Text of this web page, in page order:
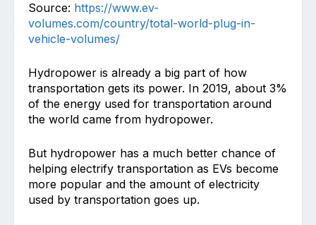
Source: https://www.ev-
volumes.com/country/total-world-plug-in-
vehicle-volumes/
Hydropower is already a big part of how
transportation gets its power. In 2019, about 3%
of the energy used for transportation around
the world came from hydropower.
But hydropower has a much better chance of
helping electrify transportation as EVs become
more popular and the amount of electricity
used by transportation goes up.